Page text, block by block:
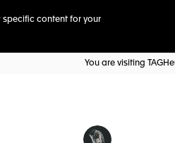
specific content for your
You are visiting